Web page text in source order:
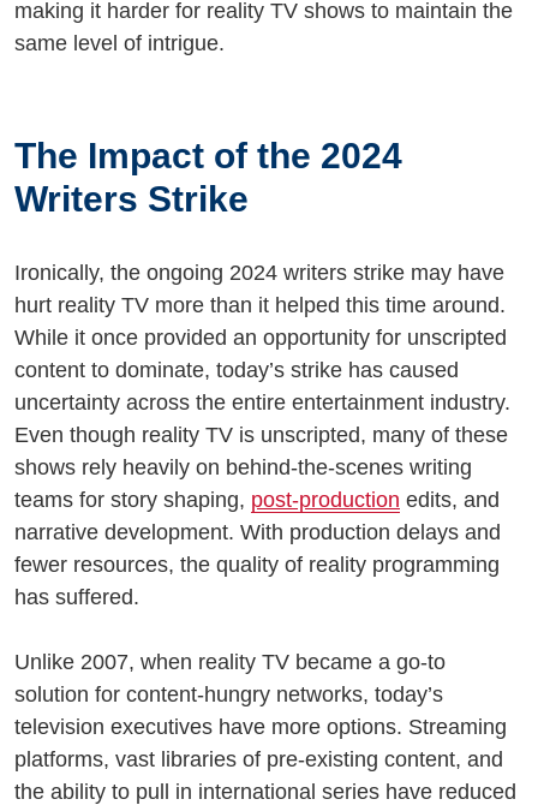
making it harder for reality TV shows to maintain the
same level of intrigue.
The Impact of the 2024
Writers Strike
Ironically, the ongoing 2024 writers strike may have
hurt reality TV more than it helped this time around.
While it once provided an opportunity for unscripted
content to dominate, today’s strike has caused
uncertainty across the entire entertainment industry.
Even though reality TV is unscripted, many of these
shows rely heavily on behind-the-scenes writing
teams for story shaping, post-production edits, and
narrative development. With production delays and
fewer resources, the quality of reality programming
has suffered.
Unlike 2007, when reality TV became a go-to
solution for content-hungry networks, today’s
television executives have more options. Streaming
platforms, vast libraries of pre-existing content, and
the ability to pull in international series have reduced